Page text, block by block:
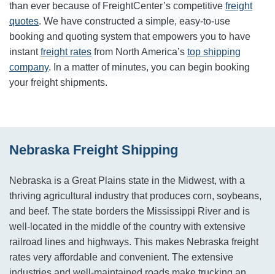
than ever because of FreightCenter’s competitive freight
quotes. We have constructed a simple, easy-to-use
booking and quoting system that empowers you to have
instantfreight rates from North America’s top shipping
company. In a matter of minutes, you can begin booking
your freight shipments.
Nebraska Freight Shipping
Nebraska is a Great Plains state in the Midwest, with a
thriving agricultural industry that produces corn, soybeans,
and beef. The state borders the Mississippi River and is
well-located in the middle of the country with extensive
railroad lines and highways. This makes Nebraska freight
rates very affordable and convenient. The extensive